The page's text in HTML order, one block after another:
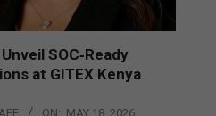
SOC‑Ready
at GITEX Kenya
ON: MAY 18, 2026